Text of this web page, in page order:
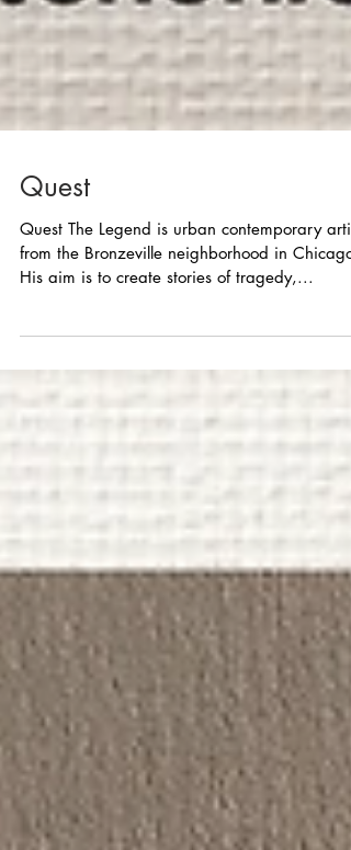
Quest
Quest The Legend is urban contemporary artist
His aim is to create stories of tragedy,...